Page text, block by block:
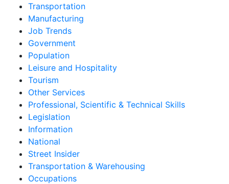
Transportation
Manufacturing
Job Trends
Government
Population
Leisure and Hospitality
Tourism
Other Services
Professional, Scientific & Technical Skills
Legislation
Information
National
Street Insider
Transportation & Warehousing
Occupations